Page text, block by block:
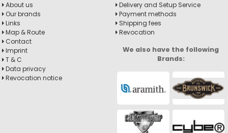
About us
Our brands
Links
Map & Route
Contact
Imprint
T & C
Data privacy
Revocation notice
Delivery and Setup Service
Payment methods
Shipping fees
Revocation
We also have the following
Brands: